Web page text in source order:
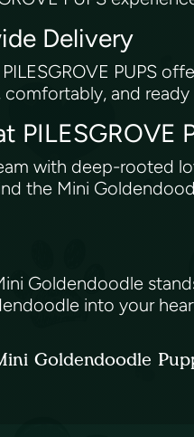
Delivery
PUPS
and
PILESGROVE
with deep-rooted
the Mini
Goldendoodle
into your
Goldendoodle